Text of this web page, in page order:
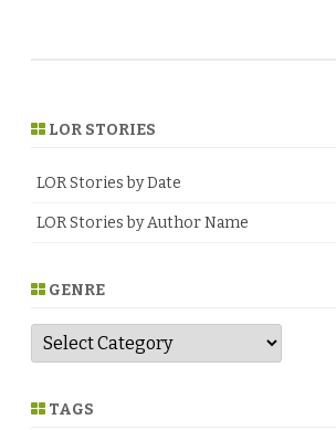
LOR STORIES
LOR Stories by Date
LOR Stories by Author Name
GENRE
G
n
e TAGS